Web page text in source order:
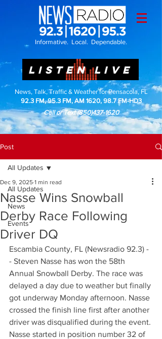
Informative. Local. Dependable.
LISTEN LIVE
News, Talk, Traffic & Weather for Pensacola, FL
92.3 FM, 95.3 FM, AM 1620, 98.7 FM-HD3
Call or Text(850)437-1620
Post
All Updates
News
Events
All Updates
Nasse Wins Snowball
Derby Race Following
Driver DQ
Dec 9, 2025 1 min read
Escambia County, FL (Newsradio 92.3) -
- Steven Nasse has won the 58th
Annual Snowball Derby. The race was
delayed a day due to weather but finally
got underway Monday afternoon. Nasse
crossed the finish line first after another
driver was disqualified during the event.
Nasse started in position number 32 of